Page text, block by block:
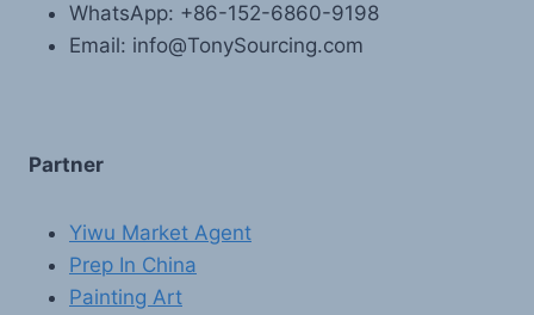
WhatsApp: +86-152-6860-9198
Email: info@TonySourcing.com
Partner
Yiwu Market Agent
Prep In China
Painting Art